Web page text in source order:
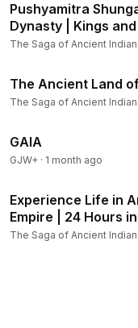
Pushyamitra
Dynasty | Kings
dynasty
The Saga of Ancient
The Ancient Land
The Saga of Ancient
GAIA
GJW+ · 1 month ago
Experience Life in
Empire | 24 Hours
The Saga of Ancient